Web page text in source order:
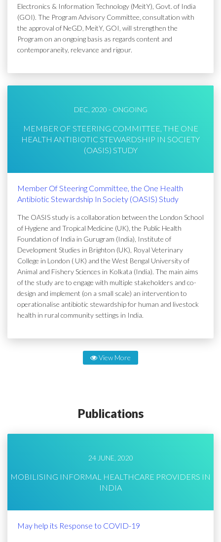
Electronics & Information Technology (MeitY), Govt. of India
(GOI). The Program Advisory Committee, consultation with
the approval of NeGD, MeitY, GOI, will strengthen the
Program on an ongoing basis as regards content and
contemporaneity, relevance and rigour.
DEC, 2020 - ONGOING
MEMBER OF STEERING COMMITTEE, THE ONE
HEALTH ANTIBIOTIC STEWARDSHIP IN SOCIETY
(OASIS) STUDY
Member Of Steering Committee, the One Health
Antibiotic Stewardship In Society (OASIS) Study
The OASIS study is a collaboration between the London School
of Hygiene and Tropical Medicine (UK), the Public Health
Foundation of India in Gurugram (India), Institute of
Development Studies in Brighton (UK), Royal Veterinary
College in London ( UK) and the West Bengal University of
Animal and Fishery Sciences in Kolkata (India). The main aims
of the study are to engage with multiple stakeholders and co-
design and implement (on a small scale) an intervention to
operationalise antibiotic stewardship for human and livestock
health in rural community settings in India.
View More
Publications
24 JUNE, 2020
MOBILISING INFORMAL HEALTHCARE PROVIDERS IN
INDIA
May help its Response to COVID-19